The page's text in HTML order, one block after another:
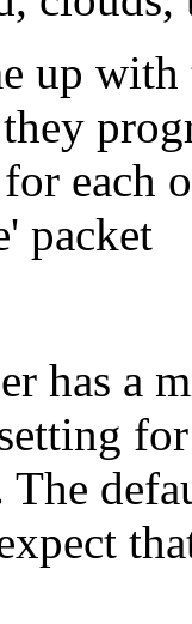
up
each
packet
has a